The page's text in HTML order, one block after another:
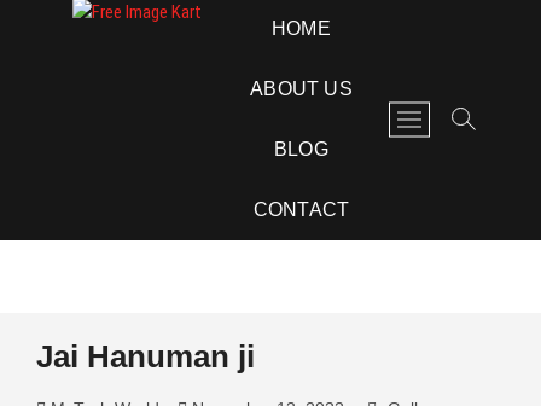
Free Image Kart
DOWNLOAD FREE INDIAN IMAGES
HOME
ABOUT US
BLOG
CONTACT
M
e
Jai Hanuman ji